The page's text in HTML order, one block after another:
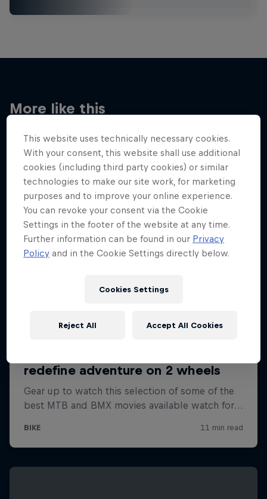
More like this
This website uses technically necessary cookies.
With your consent, this website shall use additional
cookies (including third party cookies) or similar
technologies to make our site work, for marketing
purposes and to improve your online experience.
You can revoke your consent via the Cookie
Settings in the footer of the website at any time.
Further information can be found in our Privacy
Policy and in the Cookie Settings directly below.
Cookies Settings
Reject All Accept All Cookies